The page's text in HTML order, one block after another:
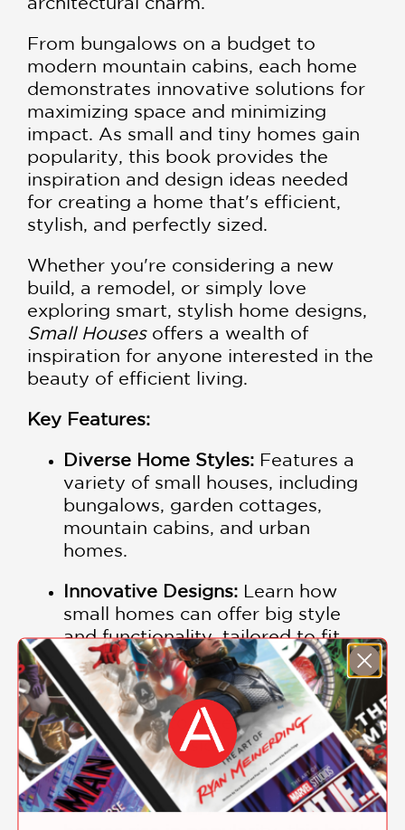
From bungalows on a budget to
modern mountain cabins, each home
demonstrates innovative solutions for
maximizing space and minimizing
impact. As small and tiny homes gain
popularity, this book provides the
inspiration and design ideas needed
for creating a home that's efficient,
stylish, and perfectly sized.
​Whether you're considering a new
build, a remodel, or simply love
exploring smart, stylish home designs,
Small Houses offers a wealth of
inspiration for anyone interested in the
beauty of efficient living.
Key Features:
Diverse Home Styles: Features a
variety of small houses, including
bungalows, garden cottages,
mountain cabins, and urban
homes.
Innovative Designs: Learn how
small homes can offer big style
and functionality, tailored to fit
different lifestyles.
Tailored to Lifestyles:Each house
is designed to meet the specific
needs of its residents without
unnecessary space.
Growing Trend:As small and tiny